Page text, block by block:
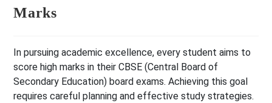
Marks
In pursuing academic excellence, every student aims to
score high marks in their CBSE (Central Board of
Secondary Education) board exams.Achieving this goal
requires careful planning and effective study strategies.